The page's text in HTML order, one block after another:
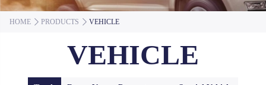
HOME PRODUCTS VEHICLE
VEHICLE